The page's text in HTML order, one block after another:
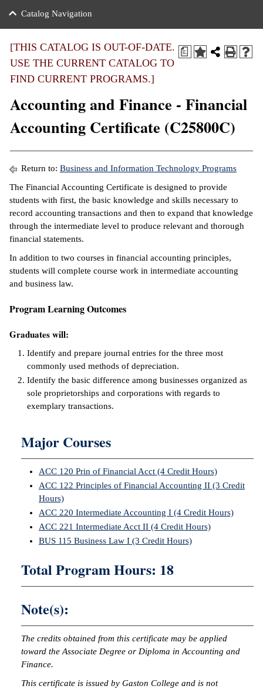
of the College
Notices
Education
Center
Transfer
Benefits
Aid
Center
Learning
&
Ambassador
Code of
Life
Success &
Programs
Resources
Learning
Center
Nomination
Catalog Navigation
a
[THIS CATALOG IS OUT-OF-DATE.
USE THE CURRENT CATALOG TO
FIND CURRENT PROGRAMS.]
Accounting and Finance - Financial
Accounting Certificate (C25800C)
Return to: Business and Information Technology Programs
The Financial Accounting Certificate is designed to provide
students with first, the basic knowledge and skills necessary to
record accounting transactions and then to expand that knowledge
through the intermediate level to produce relevant and thorough
financial statements.
In addition to two courses in financial accounting principles,
students will complete course work in intermediate accounting
and business law.
Program Learning Outcomes
Graduates will:
Identify and prepare journal entries for the three most
commonly used methods of depreciation.
Identify the basic difference among businesses organized as
sole proprietorships and corporations with regards to
exemplary transactions.
Major Courses
ACC 120 Prin of Financial Acct (4 Credit Hours)
ACC 122 Principles of Financial Accounting II (3 Credit
Hours)
ACC 220 Intermediate Accounting I (4 Credit Hours)
ACC 221 Intermediate Acct II (4 Credit Hours)
BUS 115 Business Law I (3 Credit Hours)
Total Program Hours: 18
Note(s):
The credits obtained from this certificate may be applied
toward the Associate Degree or Diploma in Accounting and
Finance.
This certificate is issued by Gaston College and is not